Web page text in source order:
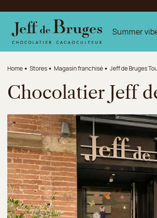
Jump to the main content
Jump to the footer
Summer
Home Stores Magasin franchisé Jeff de Bruges
Chocolatier Jeff